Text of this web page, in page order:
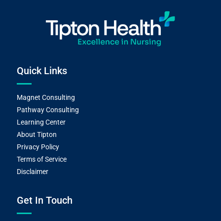
Quick Links
Magnet Consulting
Pathway Consulting
Learning Center
About Tipton
Privacy Policy
Terms of Service
Disclaimer
Get In Touch